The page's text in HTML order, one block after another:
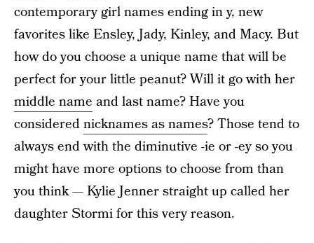
contemporary girl names ending in y, new
favorites like Ensley, Jady, Kinley, and Macy. But
how do you choose a unique name that will be
perfect for your little peanut? Will it go with her
middle name and last name? Have you
considerednicknames as names? Those tend to
always end with the diminutive -ie or -ey so you
might have more options to choose from than
you think — Kylie Jenner straight up called her
daughter Stormi for this very reason.